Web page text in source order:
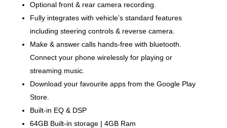
Optional front & rear camera recording.
Fully integrates with vehicle’s standard features
including steering controls & reverse camera.
Make & answer calls hands-free with bluetooth.
Connect your phone wirelessly for playing or
streaming music.
Download your favourite apps from the Google Play
Store.
Built-in EQ & DSP
64GB Built-in storage | 4GB Ram